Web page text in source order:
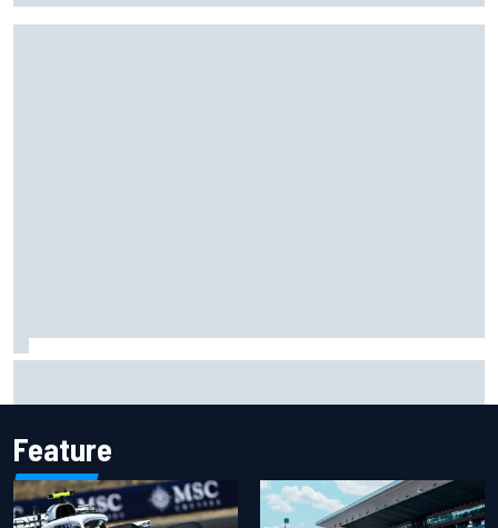
Feature